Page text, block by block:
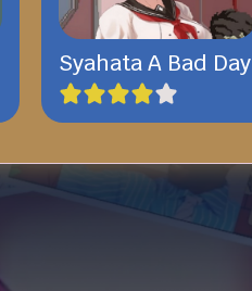
Syahata A Bad Day